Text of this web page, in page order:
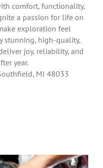
comfort, functionality,
a passion for life on
exploration feel
stunning, high-quality,
joy, reliability, and
year.
MI 48033